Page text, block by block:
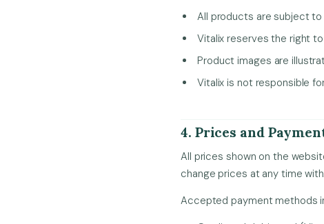
All products are subject to
Vitalix reserves the right
Product images are
Vitalix is not responsible
4. Prices and
All prices shown on the
change prices at any time
Accepted payment methods